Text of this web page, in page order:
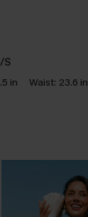
S
in Waist: 23.6 in